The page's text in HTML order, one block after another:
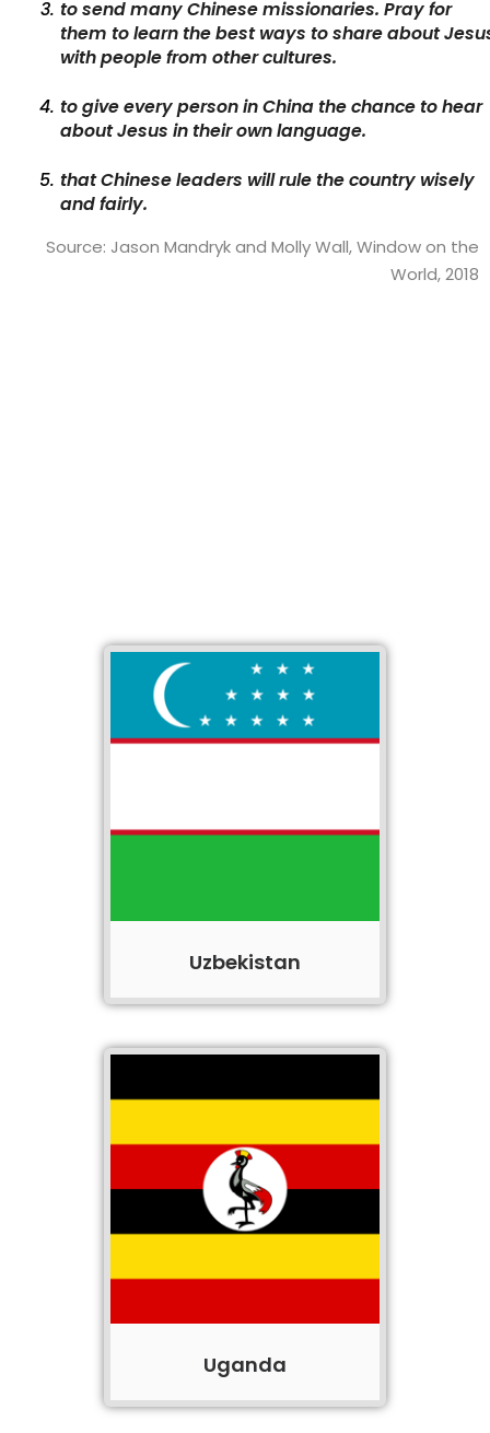
to send many Chinese missionaries. Pray for
them to learn the best ways to share about
with people from other cultures.
to give every person in China the chance to hear
about Jesus in their own language.
that Chinese leaders will rule the country wisely
and fairly.
Source: Jason Mandryk and Molly Wall, Window on the
World, 2018
Uzbekistan
Uganda